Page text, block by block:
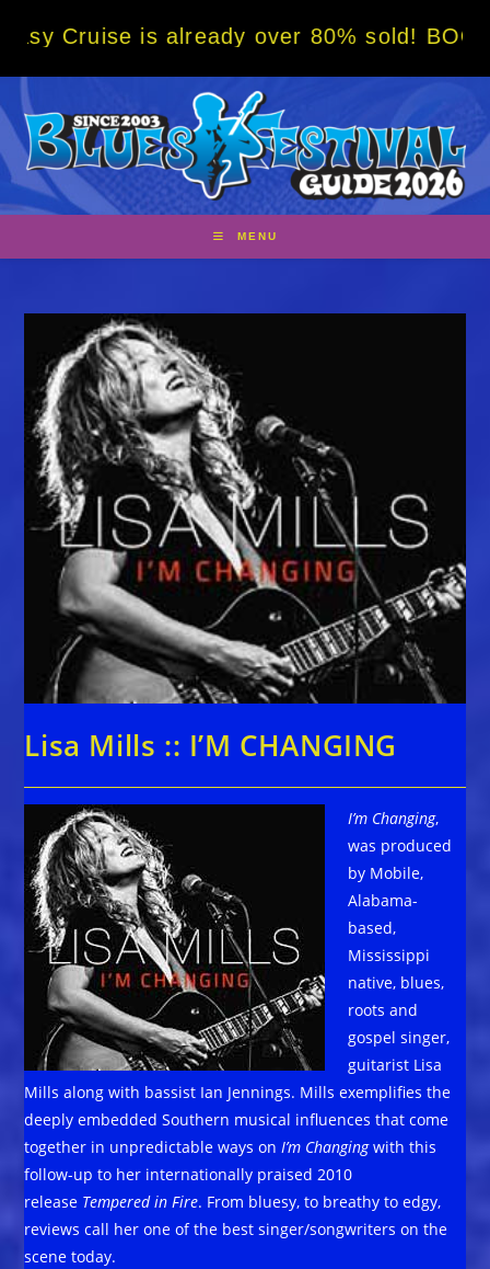
is already over 80% sold! BOOK NOW
MENU
Lisa Mills :: I’M CHANGING
I’m Changing,
was produced
by Mobile,
Alabama-
based,
Mississippi
native, blues,
roots and
gospel singer,
guitarist Lisa
Mills along with bassist Ian Jennings. Mills exemplifies the
deeply embedded Southern musical influences that come
together in unpredictable ways onI’m Changingwith this
follow-up to her internationally praised 2010
release Tempered in Fire. From bluesy, to breathy to edgy,
reviews call her one of the best singer/songwriters on the
scene today.